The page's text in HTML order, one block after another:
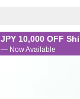
JPY 10,000 OFF
— Now Available